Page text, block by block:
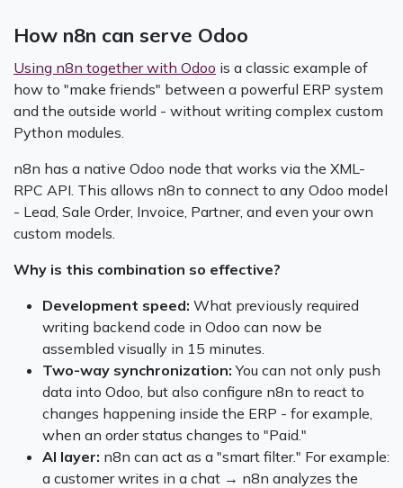
How n8n can serve Odoo
Using n8n together with Odoo is a classic example of
how to "make friends" between a powerful ERP system
and the outside world - without writing complex custom
Python modules.
n8n has a native Odoo node that works via the XML-
RPC API. This allows n8n to connect to any Odoo model
- Lead, Sale Order, Invoice, Partner, and even your own
custom models.
Why is this combination so effective?
Development speed: What previously required
writing backend code in Odoo can now be
assembled visually in 15 minutes.
Two-way synchronization: You can not only push
data into Odoo, but also configure n8n to react to
changes happening inside the ERP - for example,
when an order status changes to "Paid."
AI layer: n8n can act as a "smart filter." For example:
a customer writes in a chat → n8n analyzes the